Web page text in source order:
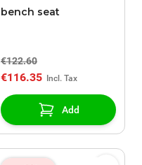
bench seat
€122.60
€116.35
Add